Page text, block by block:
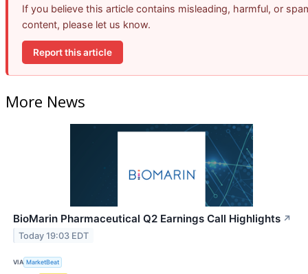
If you believe this article contains misleading, harmful, or
content, please let us know.
Report this article
More News
BioMarin Pharmaceutical Q2 Earnings Call Highlights ↗
Today 19:03 EDT
VIA MarketBeat